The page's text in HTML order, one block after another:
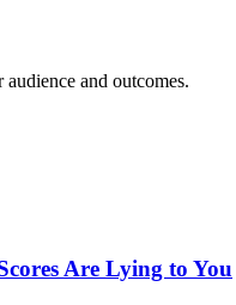
and outcomes.
Are Lying to You